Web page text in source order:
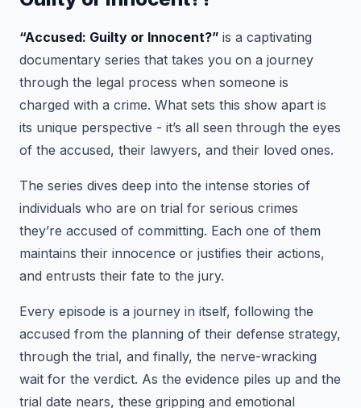
“Accused: Guilty or Innocent?” is a captivating
documentary series that takes you on a journey
through the legal process when someone is
charged with a crime. What sets this show apart is
its unique perspective - it’s all seen through the eyes
of the accused, their lawyers, and their loved ones.
The series dives deep into the intense stories of
individuals who are on trial for serious crimes
they’re accused of committing. Each one of them
maintains their innocence or justifies their actions,
and entrusts their fate to the jury.
Every episode is a journey in itself, following the
accused from the planning of their defense strategy,
through the trial, and finally, the nerve-wracking
wait for the verdict. As the evidence piles up and the
trial date nears, these gripping and emotional